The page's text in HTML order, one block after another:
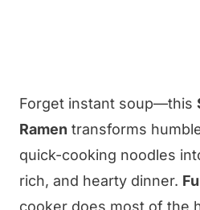
Forget instant soup—this
Ramen transforms
quick-cooking noodles
rich, and hearty dinner.
cooker does most of the